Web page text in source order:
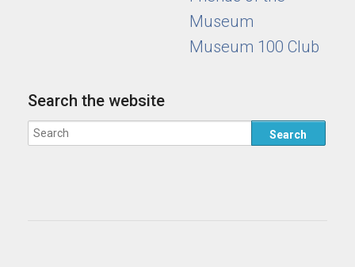
Museum
Museum 100 Club
Search the website